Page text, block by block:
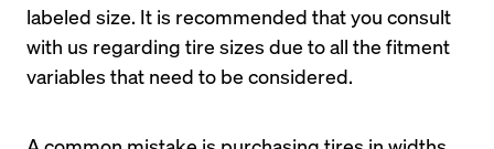
labeled size. It is recommended that you consult
with us regarding tire sizes due to all the fitment